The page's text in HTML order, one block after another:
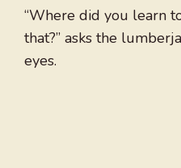
“Where did you learn
that?” asks the
eyes.